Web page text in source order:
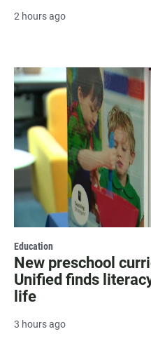
2 hours ago
Education
New preschool
Unified finds
life
3 hours ago